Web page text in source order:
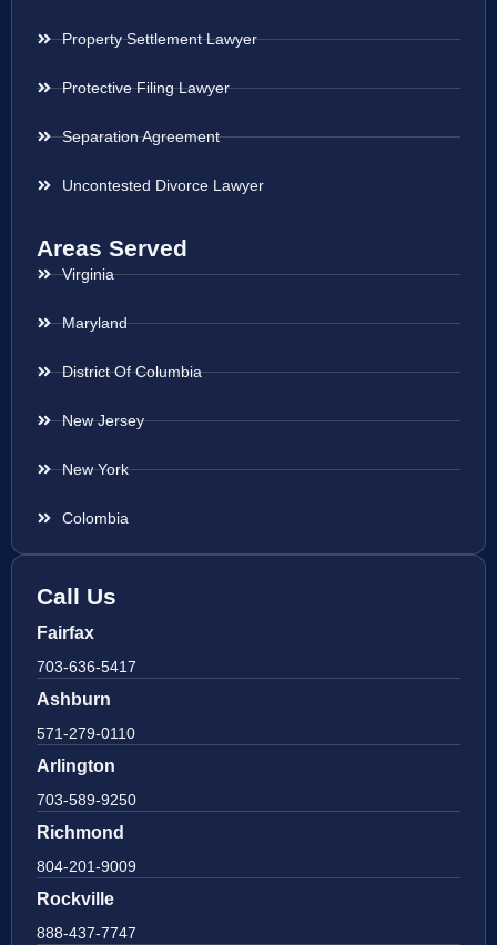
Property Settlement Lawyer
Protective Filing Lawyer
Separation Agreement
Uncontested Divorce Lawyer
Areas Served
Virginia
Maryland
District Of Columbia
New Jersey
New York
Colombia
Call Us
Fairfax
703-636-5417
Ashburn
571-279-0110
Arlington
703-589-9250
Richmond
804-201-9009
Rockville
888-437-7747